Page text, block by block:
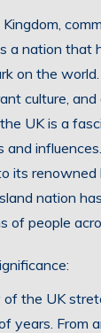
a nation that
on the
culture, and
UK is a
and
its renowned
nation
of people
of the UK
years. From